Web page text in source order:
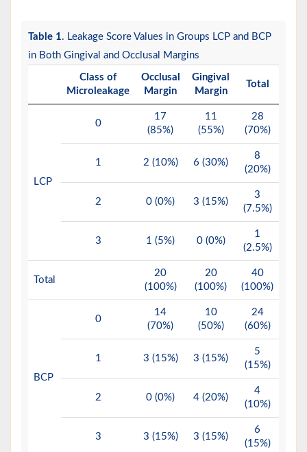
Table 1. Leakage Score Values in Groups LCP and BCP
in Both Gingival and Occlusal Margins
Class of
Microleakage
Occlusal
Margin
Gingival
Margin
Total
LCP
0
17
(85%)
11
(55%)
28
(70%)
1 2 (10%) 6 (30%)
8
(20%)
2 0 (0%) 3 (15%)
3
(7.5%)
3 1 (5%) 0 (0%)
1
(2.5%)
Total
20
(100%)
20
(100%)
40
(100%)
BCP
0
14
(70%)
10
(50%)
24
(60%)
1 3 (15%) 3 (15%)
5
(15%)
2 0 (0%) 4 (20%)
4
(10%)
3 3 (15%) 3 (15%)
6
(15%)